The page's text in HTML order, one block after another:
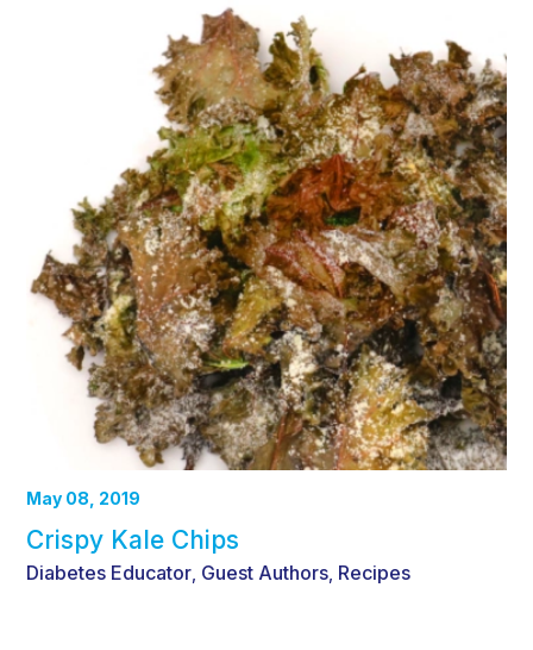
May 08, 2019
Crispy Kale Chips
Diabetes Educator Guest Authors Recipes